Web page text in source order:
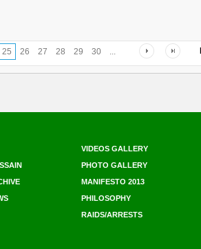
25 26 27 28 29 30 ...
VIDEOS GALLERY
PHOTO GALLERY
MANIFESTO 2013
PHILOSOPHY
RAIDS/ARRESTS